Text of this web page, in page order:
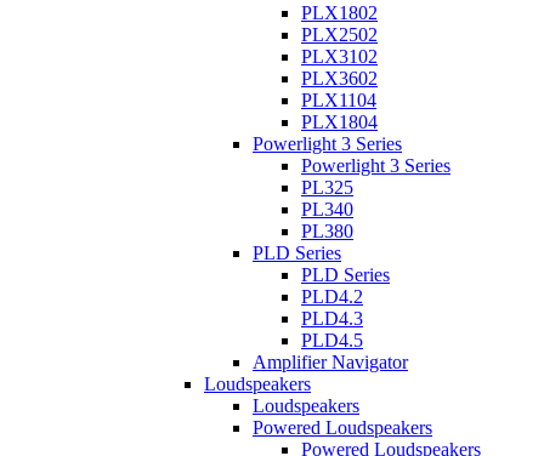
PLX1802
PLX2502
PLX3102
PLX3602
PLX1104
PLX1804
Powerlight 3 Series
Powerlight 3 Series
PL325
PL340
PL380
PLD Series
PLD Series
PLD4.2
PLD4.3
PLD4.5
Amplifier Navigator
Loudspeakers
Loudspeakers
Powered Loudspeakers
Powered Loudspeakers